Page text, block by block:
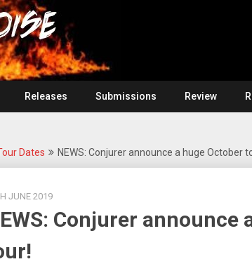
Releases Submissions Review
Dates NEWS: Conjurer announce a huge October
JUNE 2019
Conjurer announce